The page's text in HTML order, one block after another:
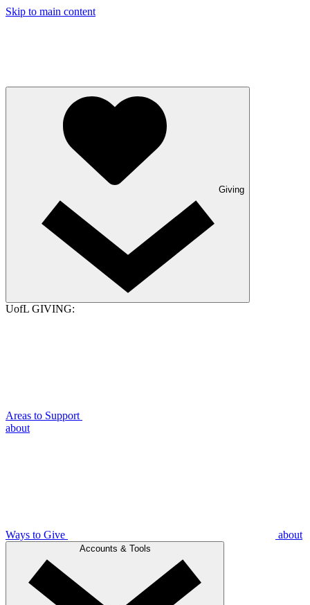
Skip to main content
Giving
UofL GIVING:
Areas to Support
about
Ways to Give about
Accounts & Tools